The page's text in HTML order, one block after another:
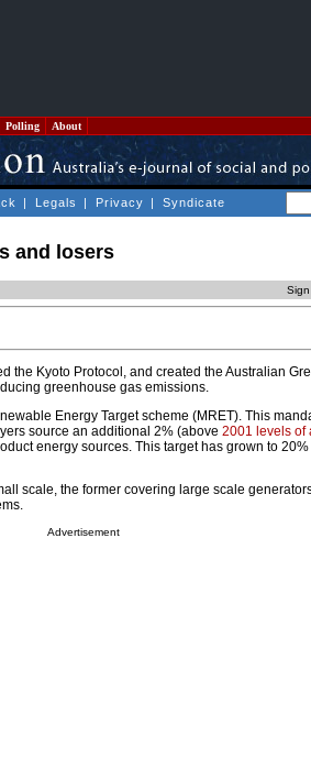
Polling About
| Legals | Privacy | Syndicate
and losers
the Kyoto Protocol, and created the Australian
greenhouse gas emissions.
Energy Target scheme (MRET). This
source an additional 2% (above 2001 levels of
energy sources. This target has grown to
scale, the former covering large scale
Advertisement